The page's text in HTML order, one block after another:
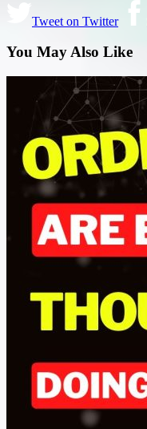
Tweet on Twitter
You May Also Like